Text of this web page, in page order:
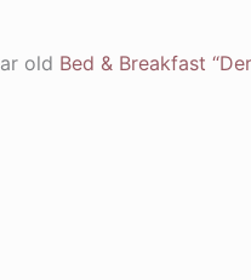
old Bed & Breakfast